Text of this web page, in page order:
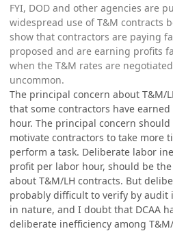
FYI, DOD and other agencies are
widespread use of T&M contracts
show that contractors are paying
proposed and are earning profits
when the T&M rates are
uncommon.
The principal concern about T&M/
that some contractors have
hour. The principal concern
motivate contractors to take more
perform a task. Deliberate labor
profit per labor hour, should be
about T&M/LH contracts. But
probably difficult to verify by audit
in nature, and I doubt that DCAA
deliberate inefficiency among